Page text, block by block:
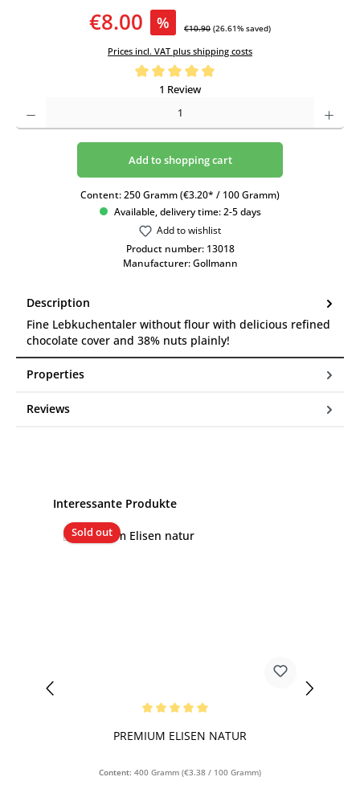
€8.00 % €10.90 (26.61% saved)
Content:250 Gramm(€3.20* / 100 Gramm)
Prices incl. VAT plus shipping costs
Average rating of 5 out of 5 stars
1 Review
Available, delivery time: 2-5 days
Add to shopping cart
Add to wishlist
Product number: 13018
Manufacturer:Gollmann
Description
Fine Lebkuchentaler without flour with delicious refined
chocolate cover and 38% nuts plainly!
Properties
Reviews
Skip product gallery
Interessante Produkte
Sold out
PREMIUM ELISEN NATUR
Content: 400 Gramm (€3.38 / 100 Gramm)